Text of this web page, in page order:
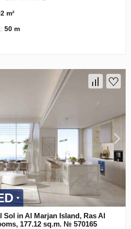
m²
50 m
Sol in Al Marjan Island, Ras Al
177.12 sq.m. № 570165